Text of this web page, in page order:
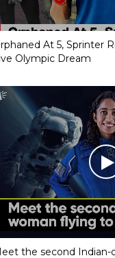
At 5, Sprinter
Olympic Dream
the second